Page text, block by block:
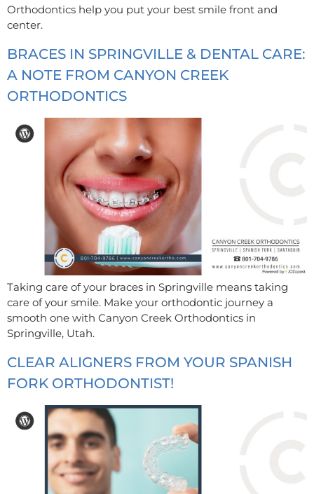
Orthodontics help you put your best smile front and
center.
BRACES IN SPRINGVILLE & DENTAL CARE:
A NOTE FROM CANYON CREEK
ORTHODONTICS
Taking care of your braces in Springville means taking
care of your smile. Make your orthodontic journey a
smooth one with Canyon Creek Orthodontics in
Springville, Utah.
CLEAR ALIGNERS FROM YOUR SPANISH
FORK ORTHODONTIST!